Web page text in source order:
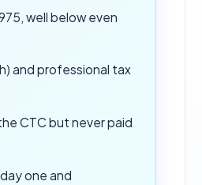
well below even
and professional tax
CTC but never paid
one and